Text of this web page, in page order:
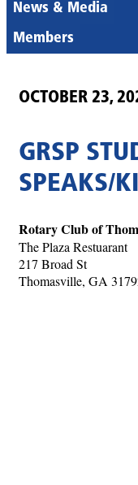
News & Media
Members
OCTOBER 23,
GRSP
SPEAKS/
Rotary Club of
The Plaza Restuarant
217 Broad St
Thomasville, GA